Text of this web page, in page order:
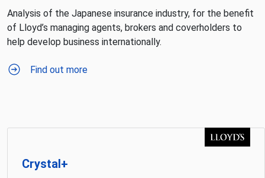
Analysis of the Japanese insurance industry, for the benefit
of Lloyd’s managing agents, brokers and coverholders to
help develop business internationally.
Find out more
Crystal+